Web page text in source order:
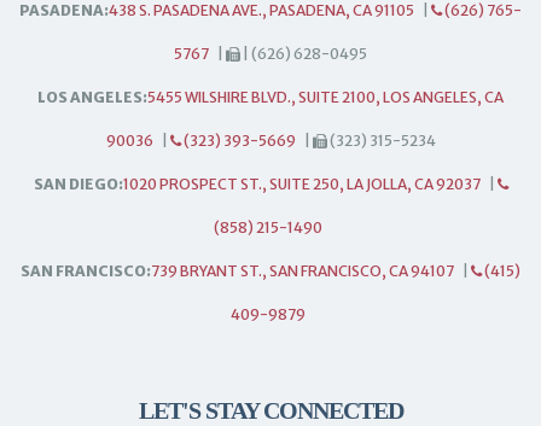
PASADENA:438 S. PASADENA AVE., PASADENA, CA 91105 (626) 765-
5767 | (626) 628-0495
LOS ANGELES:5455 WILSHIRE BLVD., SUITE 2100, LOS ANGELES, CA
90036 (323) 393-5669 (323) 315-5234
SAN DIEGO:1020 PROSPECT ST., SUITE 250, LA JOLLA, CA 92037
(858) 215-1490
SAN FRANCISCO:739 BRYANT ST., SAN FRANCISCO, CA 94107 (415)
409-9879
LET'S STAY CONNECTED